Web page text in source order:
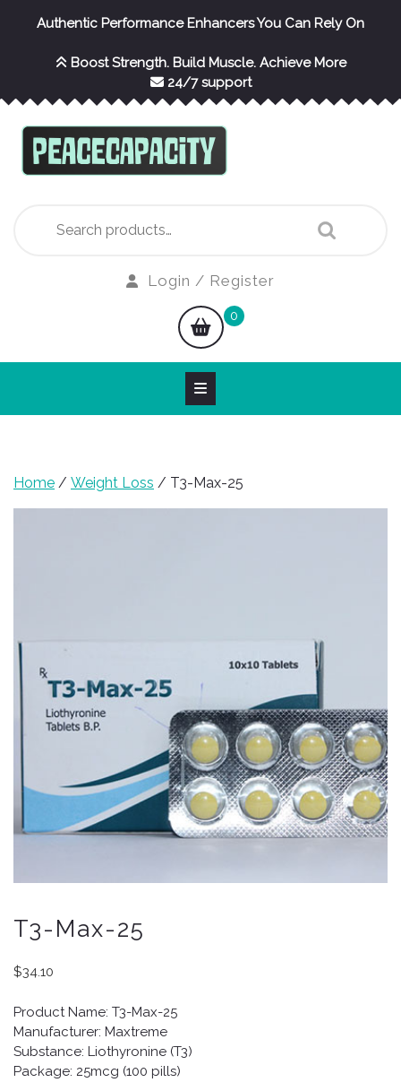
Authentic Performance Enhancers You Can Rely On
Boost Strength. Build Muscle. Achieve More
24/7 support
for:
Login / Register
shopping
cart
0
Home / Weight Loss / T3-Max-25
T3-Max-25
$34.10
Product Name: T3-Max-25
Manufacturer: Maxtreme
Substance: Liothyronine (T3)
Package: 25mcg (100 pills)